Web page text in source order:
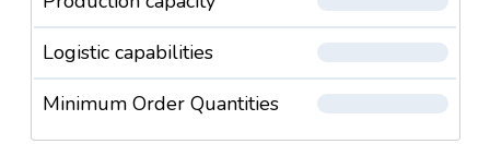
Logistic capabilities
Minimum Order Quantities